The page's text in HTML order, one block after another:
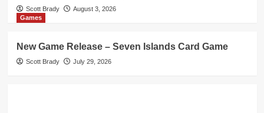
Scott Brady
August 3, 2026
Games
New Game Release – Seven Islands Card Game
Scott Brady July 29, 2026